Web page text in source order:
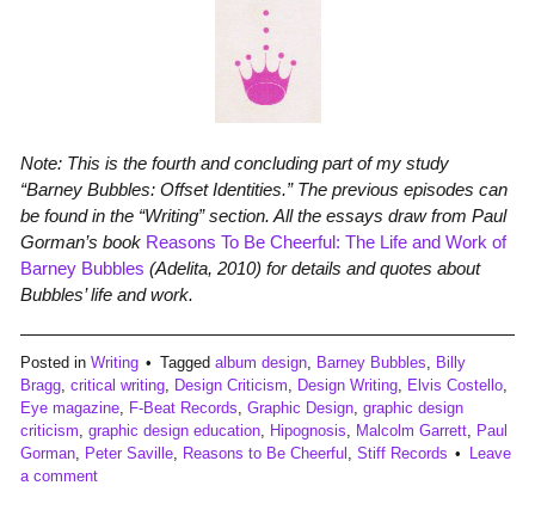
Note: This is the fourth and concluding part of my study
“Barney Bubbles: Offset Identities.” The previous episodes can
be found in the “Writing” section. All the essays draw from Paul
Gorman’s book Reasons To Be Cheerful: The Life and Work of
Barney Bubbles (Adelita, 2010) for details and quotes about
Bubbles’ life and work.
Posted in Writing Tagged album design, Barney Bubbles, Billy
Bragg, critical writing, Design Criticism, Design Writing, Elvis Costello,
Eye magazine, F-Beat Records, Graphic Design, graphic design
criticism, graphic design education, Hipognosis, Malcolm Garrett, Paul
Gorman, Peter Saville, Reasons to Be Cheerful , Stiff Records
Leave
a comment